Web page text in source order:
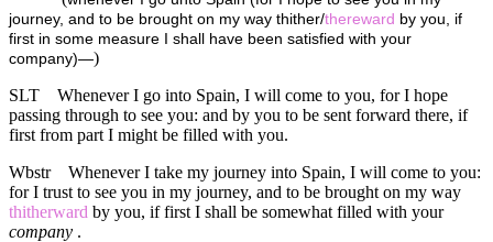
journey, and to be brought on my way thither/thereward by you, if
first in some measure I shall have been satisfied with your
company)—)
SLT
Whenever I go into Spain, I will come to you, for I hope
passing through to see you: and by you to be sent forward there, if
first from part I might be filled with you.
Wbstr
Whenever I take my journey into Spain, I will come to you:
for I trust to see you in my journey, and to be brought on my way
thitherward by you, if first I shall be somewhat filled with your
company .